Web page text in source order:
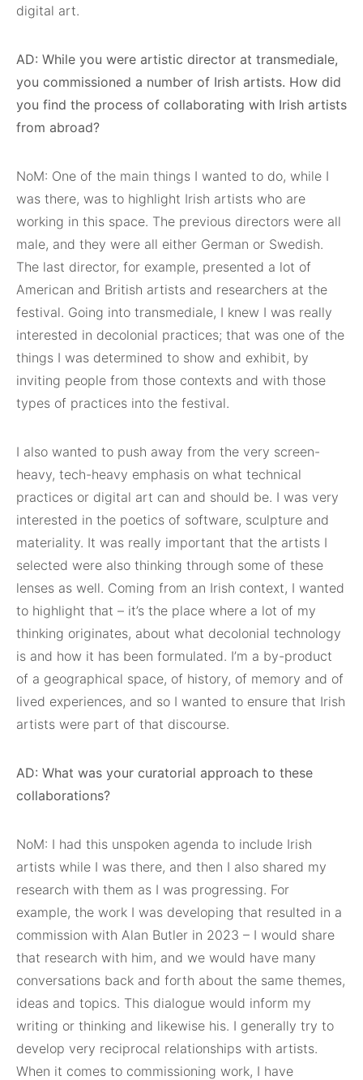
digital art.
AD: While you were artistic director at transmediale,
you commissioned a number of Irish artists. How did
you find the process of collaborating with Irish artists
from abroad?
NoM: One of the main things I wanted to do, while I
was there, was to highlight Irish artists who are
working in this space. The previous directors were all
male, and they were all either German or Swedish.
The last director, for example, presented a lot of
American and British artists and researchers at the
festival. Going into transmediale, I knew I was really
interested in decolonial practices; that was one of the
things I was determined to show and exhibit, by
inviting people from those contexts and with those
types of practices into the festival.
I also wanted to push away from the very screen-
heavy, tech-heavy emphasis on what technical
practices or digital art can and should be. I was very
interested in the poetics of software, sculpture and
materiality. It was really important that the artists I
selected were also thinking through some of these
lenses as well. Coming from an Irish context, I wanted
to highlight that – it’s the place where a lot of my
thinking originates, about what decolonial technology
is and how it has been formulated. I’m a by-product
of a geographical space, of history, of memory and of
lived experiences, and so I wanted to ensure that Irish
artists were part of that discourse.
AD: What was your curatorial approach to these
collaborations?
NoM: I had this unspoken agenda to include Irish
artists while I was there, and then I also shared my
research with them as I was progressing. For
example, the work I was developing that resulted in a
commission with Alan Butler in 2023 – I would share
that research with him, and we would have many
conversations back and forth about the same themes,
ideas and topics. This dialogue would inform my
writing or thinking and likewise his. I generally try to
develop very reciprocal relationships with artists.
When it comes to commissioning work, I have